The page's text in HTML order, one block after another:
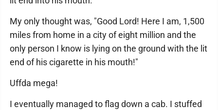
My only thought was, "Good Lord! Here I am, 1,500
miles from home in a city of eight million and the
only person I know is lying on the ground with the lit
end of his cigarette in his mouth!"
Uffda mega!
I eventually managed to flag down a cab. I stuffed